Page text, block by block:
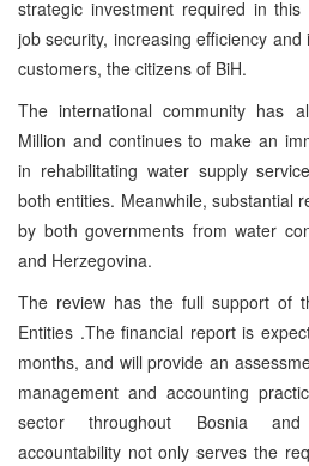
strategic investment required in
job security, increasing efficiency
customers, the citizens of BiH.
The international community has
Million and continues to make an
in rehabilitating water supply
both entities. Meanwhile, substantial
by both governments from water
and Herzegovina.
The review has the full support of
Entities .The financial report is
months, and will provide an
management and accounting
sector throughout Bosnia and
accountability not only serves the